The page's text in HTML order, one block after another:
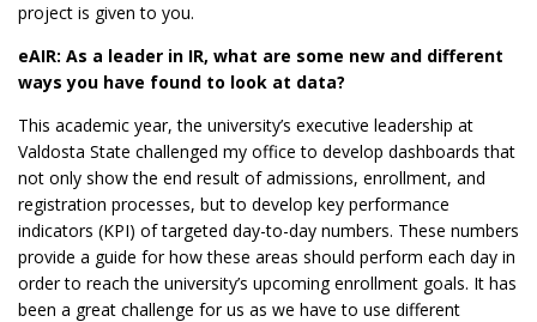
project is given to you.
eAIR: As a leader in IR, what are some new and different
ways you have found to look at data?
This academic year, the university’s executive leadership at
Valdosta State challenged my office to develop dashboards that
not only show the end result of admissions, enrollment, and
registration processes, but to develop key performance
indicators (KPI) of targeted day-to-day numbers. These numbers
provide a guide for how these areas should perform each day in
order to reach the university’s upcoming enrollment goals. It has
been a great challenge for us as we have to use different